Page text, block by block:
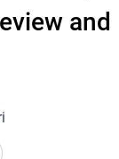
and